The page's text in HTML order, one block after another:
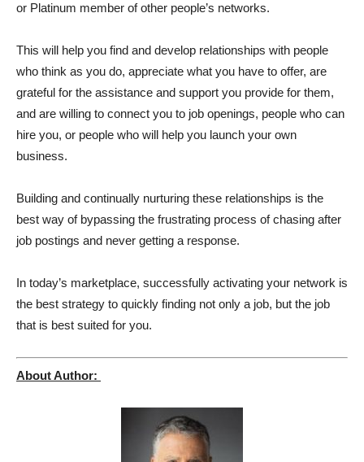
or Platinum member of other people’s networks.
This will help you find and develop relationships with people
who think as you do, appreciate what you have to offer, are
grateful for the assistance and support you provide for them,
and are willing to connect you to job openings, people who can
hire you, or people who will help you launch your own
business.
Building and continually nurturing these relationships is the
best way of bypassing the frustrating process of chasing after
job postings and never getting a response.
In today’s marketplace, successfully activating your network is
the best strategy to quickly finding not only a job, but the job
that is best suited for you.
About Author: